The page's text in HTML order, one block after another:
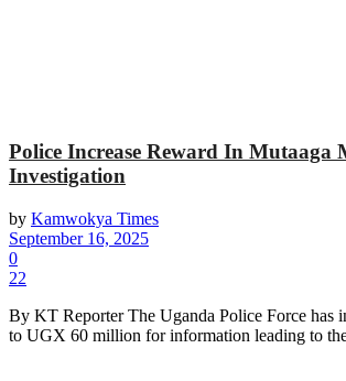
Police Increase Reward In Mutaaga
Investigation
by Kamwokya Times
September 16, 2025
0
22
By KT Reporter The Uganda Police Force has
to UGX 60 million for information leading to